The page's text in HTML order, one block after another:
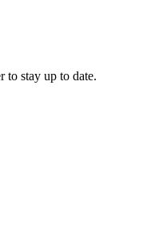
to stay up to date.